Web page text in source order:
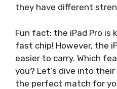
they have different
Fun fact: the iPad Pro is
fast chip! However, the
easier to carry. Which
you? Let’s dive into
the perfect match for